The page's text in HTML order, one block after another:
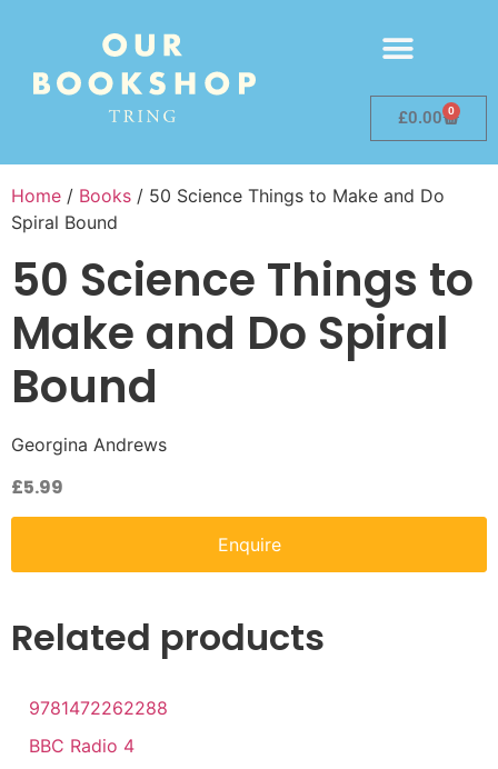
£0.00 0
Home / Books / 50 Science Things to Make and Do
Spiral Bound
50 Science Things to
Make and Do Spiral
Bound
Georgina Andrews
£5.99
Enquire
Related products
9781472262288
BBC Radio 4